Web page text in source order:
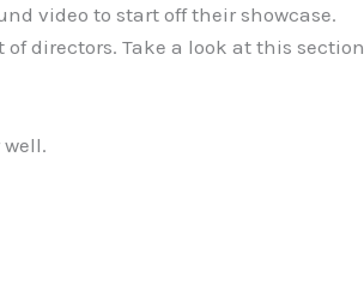
video to start off their showcase.
directors. Take a look at this section